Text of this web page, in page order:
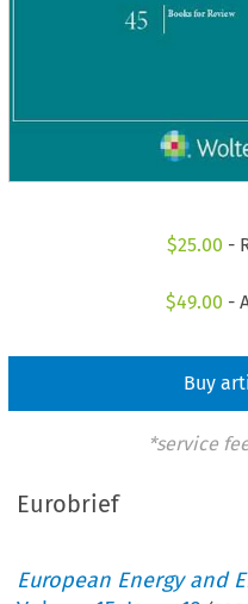
$25.00 -
$49.00 -
Buy
*service
Eurobrief
European Energy and